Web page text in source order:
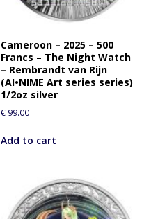
Cameroon – 2025 – 500
Francs – The Night Watch
– Rembrandt van Rijn
(AI•NIME Art series series)
1/2oz silver
€ 99.00
Add to cart